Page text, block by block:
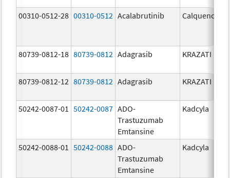
00310-0512-28 00310-0512 Acalabrutinib Calquence
80739-0812-18 80739-0812 Adagrasib KRAZATI
80739-0812-12 80739-0812 Adagrasib KRAZATI
50242-0087-01 50242-0087 ADO-
Trastuzumab
Emtansine
Kadcyla
50242-0088-01 50242-0088 ADO-
Trastuzumab
Emtansine
Kadcyla